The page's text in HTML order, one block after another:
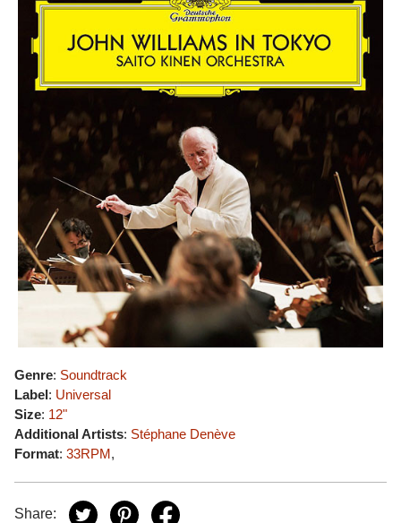
Genre: Soundtrack
Label: Universal
Size: 12"
Additional Artists: Stéphane Denève
Format: 33RPM,
Share: